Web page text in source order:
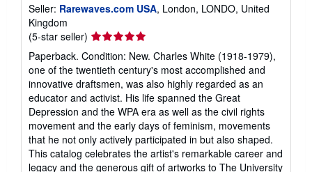
Seller: Rarewaves.com USA, London, LONDO, United
Kingdom
(5-star seller) Seller
rating
5
out
of
5
stars
Paperback. Condition: New. Charles White (1918-1979),
one of the twentieth century's most accomplished and
innovative draftsmen, was also highly regarded as an
educator and activist. His life spanned the Great
Depression and the WPA era as well as the civil rights
movement and the early days of feminism, movements
that he not only actively participated in but also shaped.
This catalog celebrates the artist's remarkable career and
legacy and the generous gift of artworks to The University